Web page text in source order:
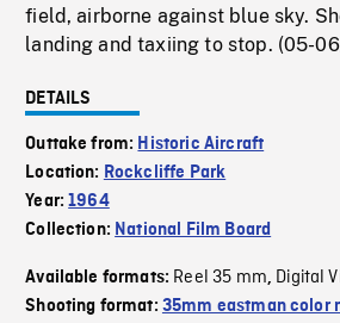
field, airborne against blue sky.
landing and taxiing to stop. (05-
DETAILS
Outtake from: Historic Aircraft
Location: Rockcliffe Park
Year:1964
Collection: National Film Board
Available formats: Reel 35 mm, Digital
Shooting format: 35mm eastman color